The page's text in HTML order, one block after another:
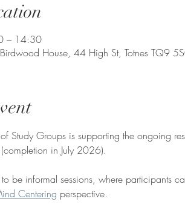
– 14:30
House, 44 High St, Totnes TQ9
Study Groups is supporting the ongoing
in July 2026).
be informal sessions, where participants
Centering perspective.